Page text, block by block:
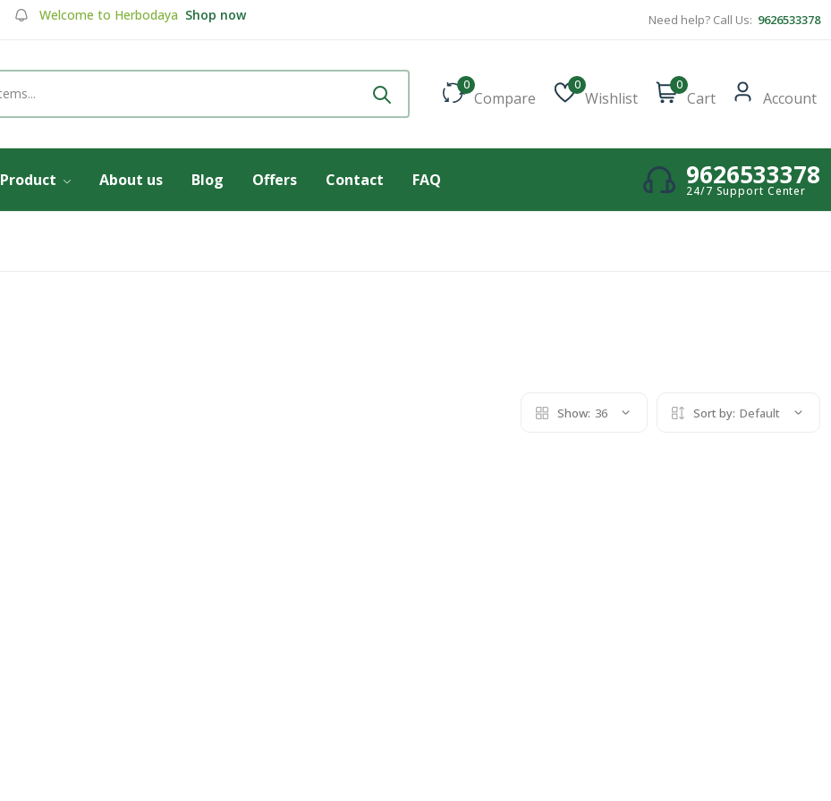
Welcome to Herbodaya Shop now
Need help? Call Us: 9626533378
0
Compare
0
Wishlist
0
Cart Account
Product About us Blog Offers Contact FAQ 9626533378
24/7 Support Center
Show: 36 Sort by: Default